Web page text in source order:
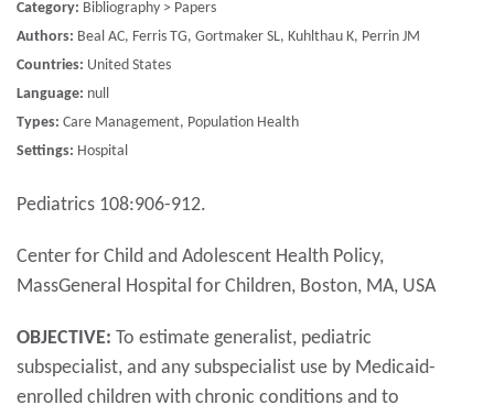
Category: Bibliography > Papers
Authors: Beal AC, Ferris TG, Gortmaker SL, Kuhlthau K, Perrin JM
Countries: United States
Language: null
Types: Care Management, Population Health
Settings: Hospital
Pediatrics 108:906-912.
Center for Child and Adolescent Health Policy,
MassGeneral Hospital for Children, Boston, MA, USA
OBJECTIVE: To estimate generalist, pediatric
subspecialist, and any subspecialist use by Medicaid-
enrolled children with chronic conditions and to